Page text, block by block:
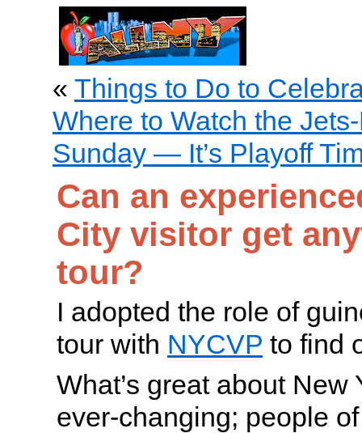
« Things to Do to
Where to Watch the
Sunday — It’s Playoff
Can an
City visitor get
tour?
I adopted the role of
tour with NYCVP to find
What’s great about New
ever-changing; people